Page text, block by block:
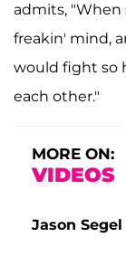
admits,
freakin' mind,
would fight so
each other."
MORE ON:
VIDEOS
Jason